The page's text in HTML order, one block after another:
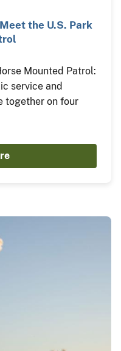
the U.S. Park
Mounted Patrol:
service and
together on four